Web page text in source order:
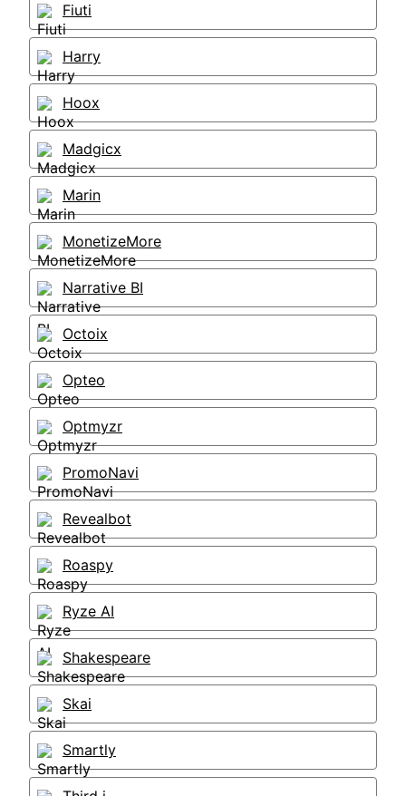
Fiuti
Harry
Hoox
Madgicx
Marin
MonetizeMore
Narrative BI
Octoix
Opteo
Optmyzr
PromoNavi
Revealbot
Roaspy
Ryze AI
Shakespeare
Skai
Smartly